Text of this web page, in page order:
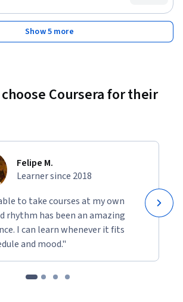
Show 5 more
Coursera for their
Felipe M.
Learner since 2018
to take courses at my own
rhythm has been an amazing
I can learn whenever it fits
and mood."